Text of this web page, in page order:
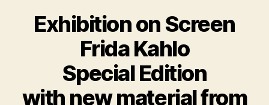
Exhibition on Screen
Frida Kahlo
Special Edition
with new material from